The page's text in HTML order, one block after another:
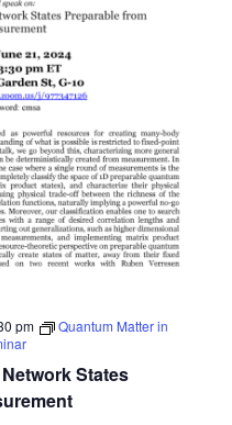
States
pm
Quantum Matter in